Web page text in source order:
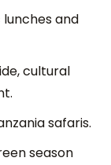
and
cultural
safaris.
season